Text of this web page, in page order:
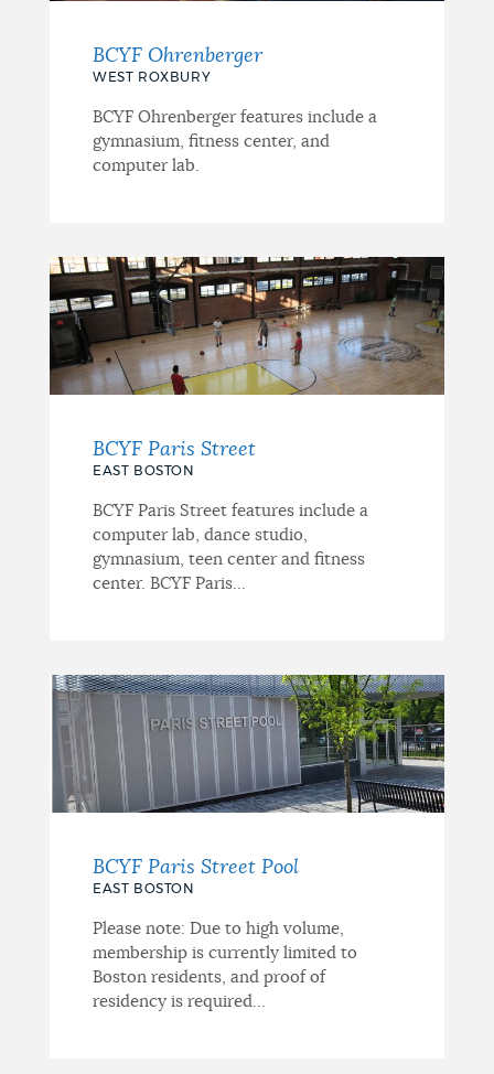
BCYF Ohrenberger
WEST ROXBURY
BCYF Ohrenberger features include a
gymnasium, fitness center, and
computer lab.
BCYF Paris Street
EAST BOSTON
BCYF Paris Street features include a
computer lab, dance studio,
gymnasium, teen center and fitness
center. BCYF Paris...
BCYF Paris Street Pool
EAST BOSTON
Please note: Due to high volume,
membership is currently limited to
Boston residents, and proof of
residency is required...